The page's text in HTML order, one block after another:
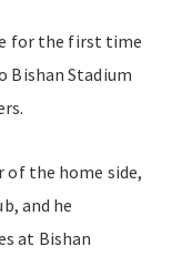
for the first time
Bishan Stadium
of the home side,
and he
at Bishan